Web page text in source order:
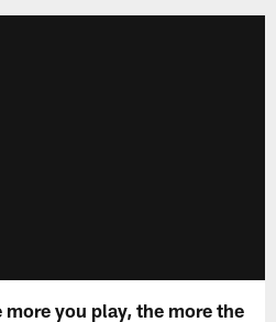
more you play, the more the